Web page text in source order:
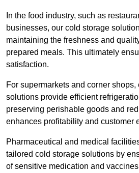
In the food industry, such as
businesses, our cold storage
maintaining the freshness and
prepared meals. This ultimately
satisfaction.
For supermarkets and corner
solutions provide efficient
preserving perishable goods and
enhances profitability and customer
Pharmaceutical and medical
tailored cold storage solutions by
of sensitive medication and